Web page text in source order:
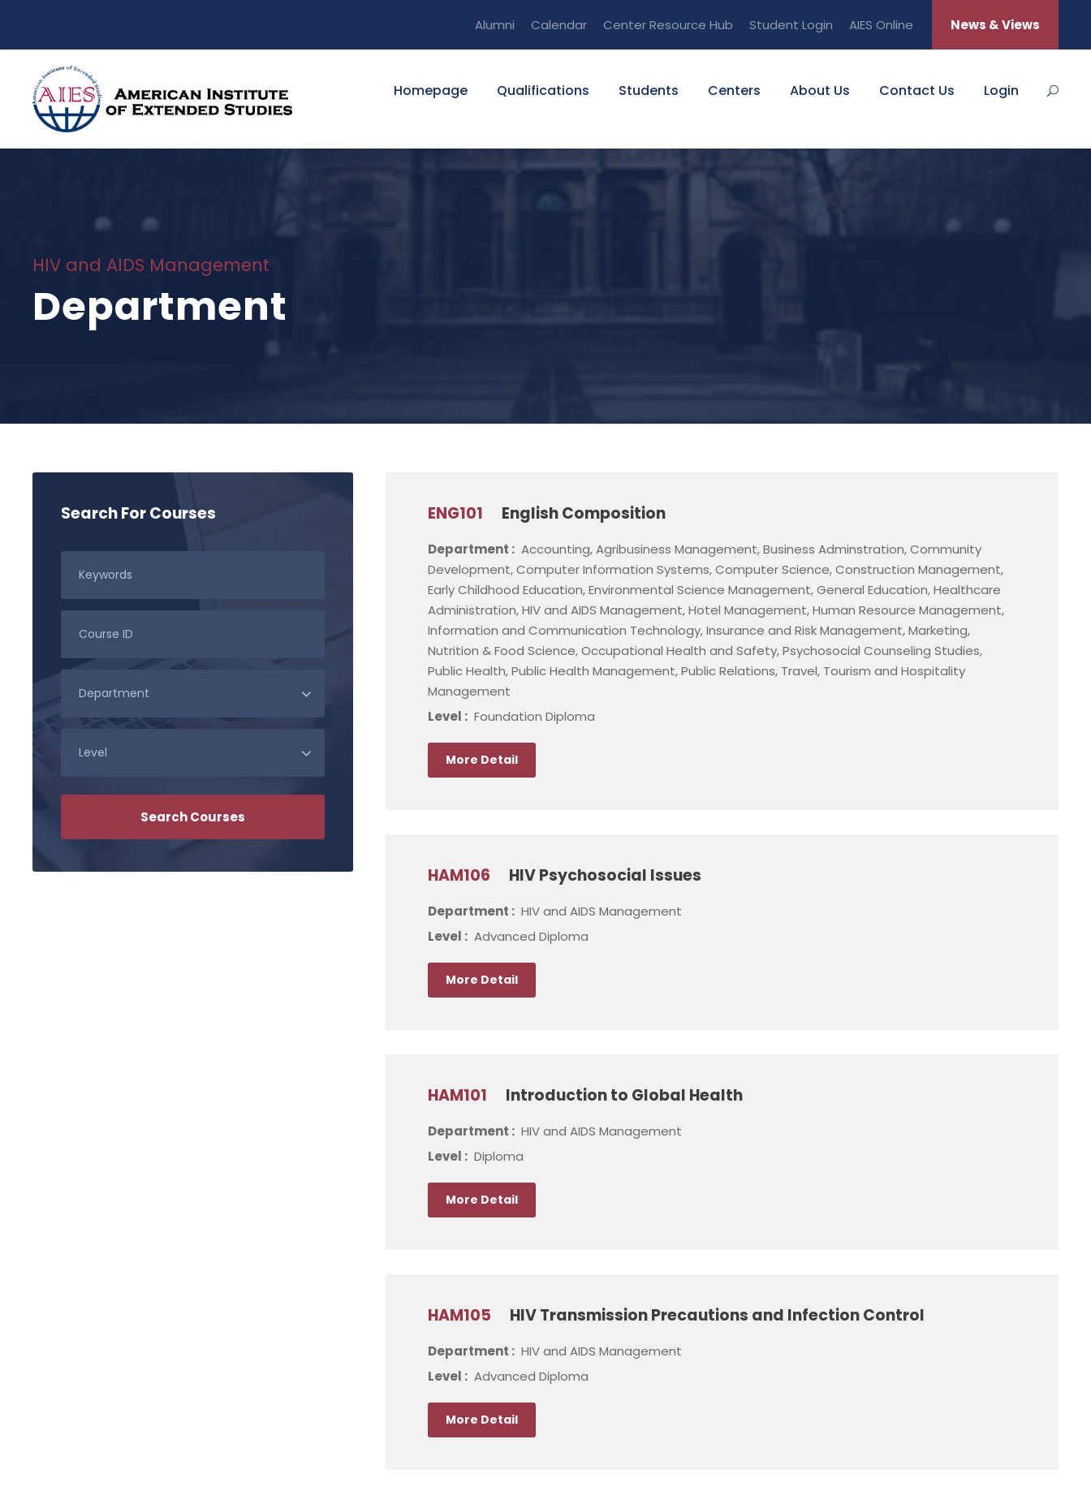
Alumni Calendar Center Resource Hub Student Login AIES Online News & Views
Homepage Qualifications Students Centers About Us Contact Us Login
HIV and AIDS Management
Department
ENG101 English Composition
Department : Accounting, Agribusiness Management, Business Adminstration, Community
Development, Computer Information Systems, Computer Science, Construction Management,
Early Childhood Education, Environmental Science Management, General Education, Healthcare
Administration, HIV and AIDS Management, Hotel Management, Human Resource Management,
Information and Communication Technology, Insurance and Risk Management, Marketing,
Nutrition & Food Science, Occupational Health and Safety, Psychosocial Counseling Studies,
Public Health, Public Health Management, Public Relations, Travel, Tourism and Hospitality
Management
Level : Foundation Diploma
More Detail
HAM106 HIV Psychosocial Issues
Department : HIV and AIDS Management
Level : Advanced Diploma
More Detail
HAM101 Introduction to Global Health
Department : HIV and AIDS Management
Level : Diploma
More Detail
HAM105 HIV Transmission Precautions and Infection Control
Department : HIV and AIDS Management
Level : Advanced Diploma
More Detail
Search For Courses